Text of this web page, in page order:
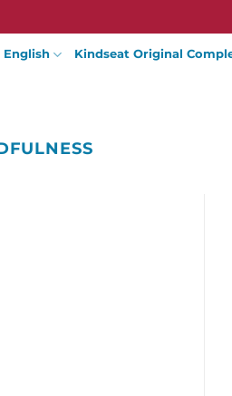
English Kindseat Original